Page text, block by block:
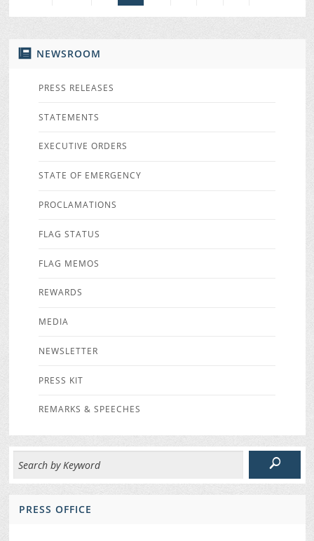
NEWSROOM
PRESS RELEASES
STATEMENTS
EXECUTIVE ORDERS
STATE OF EMERGENCY
PROCLAMATIONS
FLAG STATUS
FLAG MEMOS
REWARDS
MEDIA
NEWSLETTER
PRESS KIT
REMARKS & SPEECHES
PRESS OFFICE